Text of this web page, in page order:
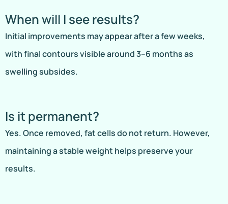
When will I see results?
Initial improvements may appear after a few weeks,
with final contours visible around 3–6 months as
swelling subsides.
Is it permanent?
Yes. Once removed, fat cells do not return. However,
maintaining a stable weight helps preserve your
results.